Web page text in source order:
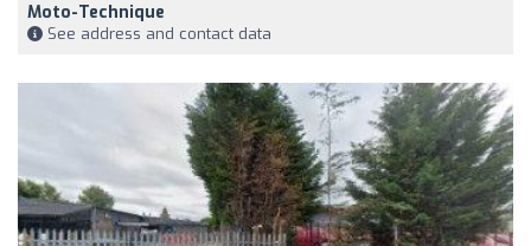
Moto-Technique
See address and contact data